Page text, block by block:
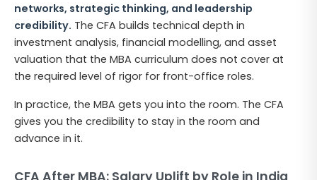
networks, strategic thinking, and leadership
credibility. The CFA builds technical depth in
investment analysis, financial modelling, and asset
valuation that the MBA curriculum does not cover at
the required level of rigor for front-office roles.
In practice, the MBA gets you into the room. The CFA
gives you the credibility to stay in the room and
advance in it.
CFA After MBA: Salary Uplift by Role in India